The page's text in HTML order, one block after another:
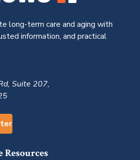
long-term care and aging with
information, and practical
Suite 207,
Resources